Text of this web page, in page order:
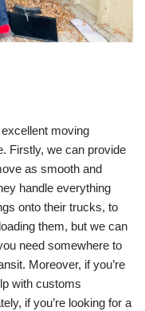
moving
Firstly, we can provide
as smooth and
handle everything
onto their trucks, to
them, but we can
need somewhere to
Moreover, if you’re
with customs
if you’re looking for a